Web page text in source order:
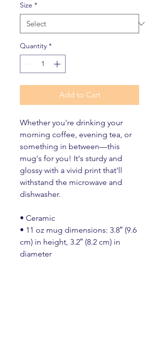
Size *
Quantity *
Add to Cart
Whether you're drinking your
morning coffee, evening tea, or
something in between—this
mug's for you! It's sturdy and
glossy with a vivid print that'll
withstand the microwave and
dishwasher.
• Ceramic
• 11 oz mug dimensions: 3.8″ (9.6
cm) in height, 3.2″ (8.2 cm) in
diameter